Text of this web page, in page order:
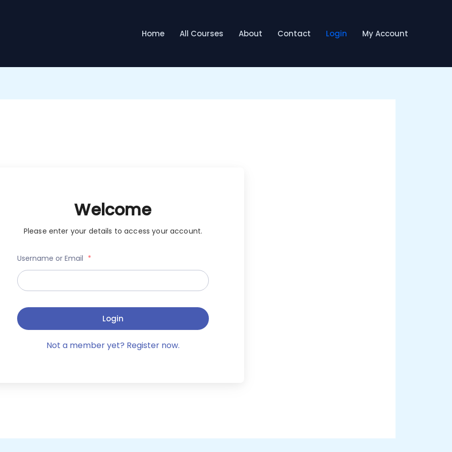
Home All Courses About Contact Login My Account
Welcome
Please enter your details to access your account.
Username or Email *
Login
Not a member yet? Register now.